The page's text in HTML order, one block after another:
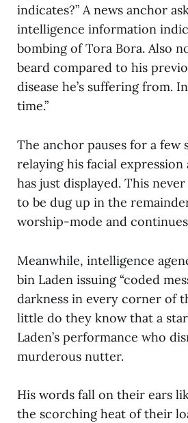
indicates?” A news anchor
intelligence information
bombing of Tora Bora. Also
beard compared to his
disease he’s suffering from.
time.”
The anchor pauses for a few
relaying his facial
has just displayed. This
to be dug up in the
worship-mode and
Meanwhile, intelligence
bin Laden issuing “coded
darkness in every corner of
little do they know that a
Laden’s performance who
murderous nutter.
His words fall on their ears
the scorching heat of their